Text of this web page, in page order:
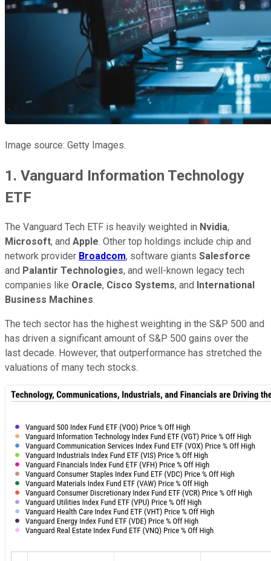
Image source: Getty Images.
1. Vanguard Information Technology
ETF
The Vanguard Tech ETF is heavily weighted in Nvidia,
Microsoft, and Apple. Other top holdings include chip and
network provider Broadcom, software giants Salesforce
and Palantir Technologies, and well-known legacy tech
companies like Oracle, Cisco Systems, and International
Business Machines.
The tech sector has the highest weighting in the S&P 500 and
has driven a significant amount of S&P 500 gains over the
last decade. However, that outperformance has stretched the
valuations of many tech stocks.